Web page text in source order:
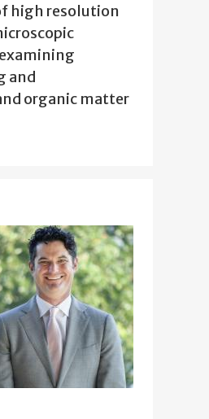
high resolution
and
organic matter